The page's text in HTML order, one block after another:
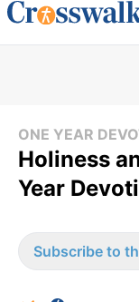
ONE YEAR
Holiness
Year
Subscribe to